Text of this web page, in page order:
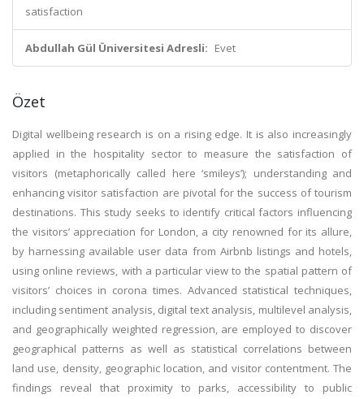
satisfaction
Abdullah Gül Üniversitesi Adresli: Evet
Özet
Digital wellbeing research is on a rising edge. It is also increasingly
applied in the hospitality sector to measure the satisfaction of
visitors (metaphorically called here ‘smileys’); understanding and
enhancing visitor satisfaction are pivotal for the success of tourism
destinations. This study seeks to identify critical factors influencing
the visitors’ appreciation for London, a city renowned for its allure,
by harnessing available user data from Airbnb listings and hotels,
using online reviews, with a particular view to the spatial pattern of
visitors’ choices in corona times. Advanced statistical techniques,
including sentiment analysis, digital text analysis, multilevel analysis,
and geographically weighted regression, are employed to discover
geographical patterns as well as statistical correlations between
land use, density, geographic location, and visitor contentment. The
findings reveal that proximity to parks, accessibility to public